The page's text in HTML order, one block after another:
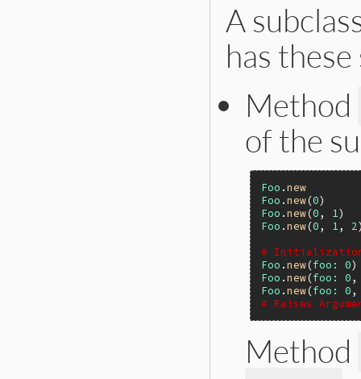
A
has
Method
of the
Foo .new
Foo .new(0
Foo .new(0, 1
Foo .new(0, 1, 2
# Initialization
Foo .new(foo: 0
Foo .new(foo: 0
Foo .new(foo: 0
# Raises
Method